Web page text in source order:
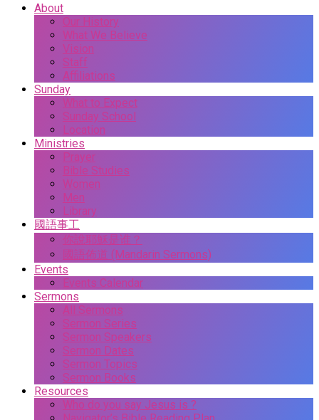
About
Our History
What We Believe
Vision
Staff
Affiliations
Sunday
What to Expect
Sunday School
Location
Ministries
Prayer
Bible Studies
Women
Men
Library
國語事工
你說耶穌是谁？
國語佈道 (Mandarin Sermons)
Events
Events Calendar
Sermons
All Sermons
Sermon Series
Sermon Speakers
Sermon Dates
Sermon Topics
Sermon Books
Resources
Who do you say Jesus is ?